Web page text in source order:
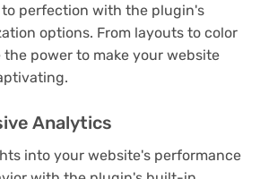
perfection with the plugin's
options. From layouts to color
the power to make your website
Analytics
into your website's performance